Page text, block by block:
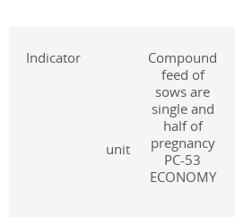
Indicator
unit
Compound
feed of
sows are
single and
half of
pregnancy
PC-53
ECONOMY